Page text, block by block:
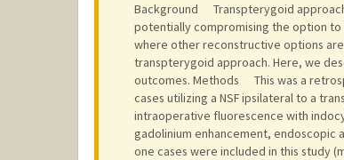
Background Transpterygoid
potentially compromising the option to
where other reconstructive options
transpterygoid approach. Here, we
outcomes. Methods This was a
cases utilizing a NSF ipsilateral to a
intraoperative fluorescence with
gadolinium enhancement,
one cases were included in this study